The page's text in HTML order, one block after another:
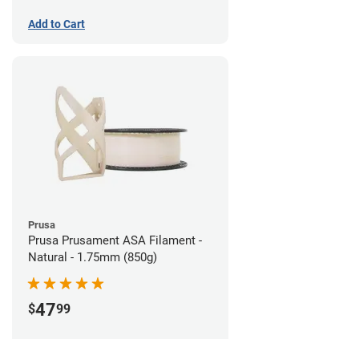
Add to Cart
Prusa
Prusa Prusament ASA Filament -
Natural - 1.75mm (850g)
$4799